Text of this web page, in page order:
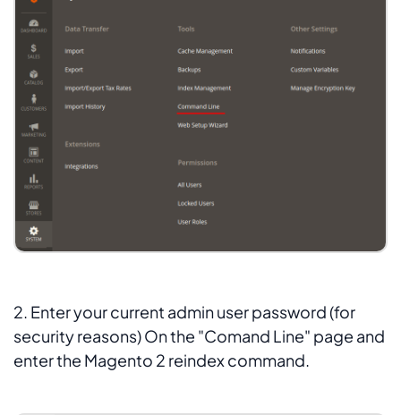
2. Enter your current admin user password (for
security reasons) On the "Comand Line" page and
enter the Magento 2 reindex command.